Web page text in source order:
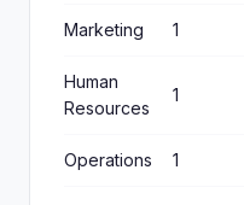
Marketing 1
Human
Resources
1
Operations 1